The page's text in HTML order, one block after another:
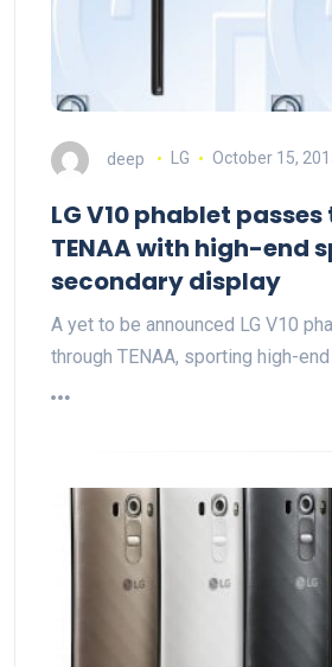
deep LG October 15,
LG V10 phablet
TENAA with high-end
secondary display
A yet to be announced LG V10
through TENAA, sporting high-end